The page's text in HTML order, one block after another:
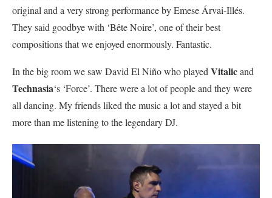
original and a very strong performance by Emese Árvai-Illés.
They said goodbye with ‘Bête Noire’, one of their best
compositions that we enjoyed enormously. Fantastic.
In the big room we saw David El Niño who played Vitalicand
Technasia‘s ‘Force’. There were a lot of people and they were
all dancing. My friends liked the music a lot and stayed a bit
more than me listening to the legendary DJ.